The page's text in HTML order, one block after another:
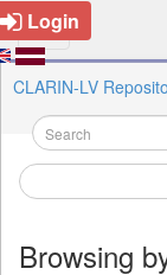
Login
CLARIN-LV
Browsing